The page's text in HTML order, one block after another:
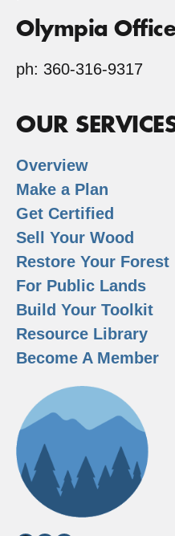
Olympia Office
ph: 360-316-9317
OUR
Overview
Make a Plan
Get Certified
Sell Your Wood
Restore Your Forest
For Public Lands
Build Your Toolkit
Resource Library
Become A Member